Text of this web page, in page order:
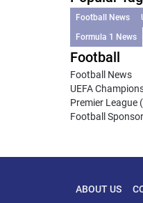
Football News
Formula 1 News
Football
Football News
UEFA
Premier League
Football
ABOUT US